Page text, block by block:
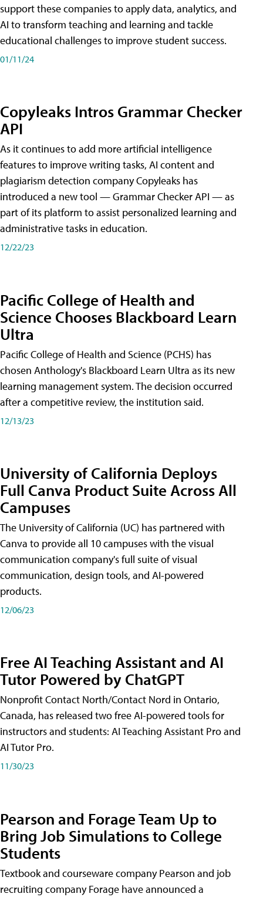
support these companies to apply data, analytics, and
AI to transform teaching and learning and tackle
educational challenges to improve student success.
01/11/24
Copyleaks Intros Grammar Checker
API
As it continues to add more artificial intelligence
features to improve writing tasks, AI content and
plagiarism detection company Copyleaks has
introduced a new tool — Grammar Checker API — as
part of its platform to assist personalized learning and
administrative tasks in education.
12/22/23
Pacific College of Health and
Science Chooses Blackboard Learn
Ultra
Pacific College of Health and Science (PCHS) has
chosen Anthology's Blackboard Learn Ultra as its new
learning management system. The decision occurred
after a competitive review, the institution said.
12/13/23
University of California Deploys
Full Canva Product Suite Across All
Campuses
The University of California (UC) has partnered with
Canva to provide all 10 campuses with the visual
communication company's full suite of visual
communication, design tools, and AI-powered
products.
12/06/23
Free AI Teaching Assistant and AI
Tutor Powered by ChatGPT
Nonprofit Contact North/Contact Nord in Ontario,
Canada, has released two free AI-powered tools for
instructors and students: AI Teaching Assistant Pro and
AI Tutor Pro.
11/30/23
Pearson and Forage Team Up to
Bring Job Simulations to College
Students
Textbook and courseware company Pearson and job
recruiting company Forage have announced a